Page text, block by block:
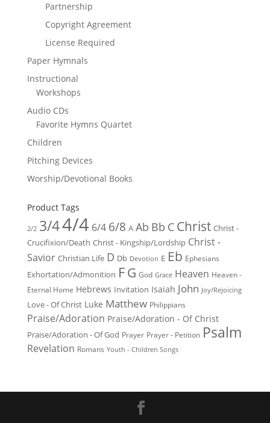
Partnership
Copyright Agreement
License Required
Paper Hymnals
Instructional
Workshops
Audio CDs
Favorite Hymns Quartet
Children
Pitching Devices
Worship/Devotional Books
Product Tags
2/2 3/44/4 6/4 6/8 A Ab Bb C Christ Christ -
Crucifixion/Death Christ - Kingship/Lordship Christ -
Savior Christian Life D Db Devotion E Eb Ephesians
Exhortation/Admonition FG God Grace Heaven Heaven -
Eternal Home Hebrews Invitation Isaiah John Joy/Rejoicing
Love - Of Christ Luke Matthew Philippians
Praise/Adoration Praise/Adoration - Of Christ
Praise/Adoration - Of God Prayer Prayer - Petition Psalm
Revelation Romans Youth - Children Songs